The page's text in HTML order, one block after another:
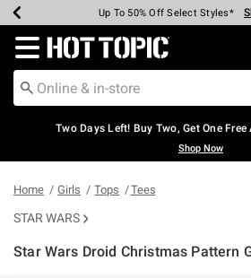
Earn Hot Cash Every $40 Spent*
Up To 50% Off Select Styles*
Up To 40% Off Backpacks*
Up To 60% Off Clearance*
Free Pickup In-Store*
Free Shipping Over $75*
Redirect to Hot Topic Home Page
Two Days Left! Buy Two, Get One
Shop Now
Home Girls Tops Tees
STAR WARS
Star Wars Droid Christmas Pattern